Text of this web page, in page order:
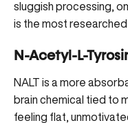
sluggish processing,
is the most
N-Acetyl-L-
NALT is a more
brain chemical tied to
feeling flat,